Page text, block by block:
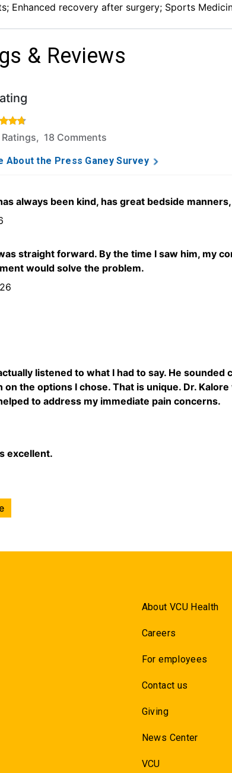
Enhanced recovery after surgery; Sports
& Reviews
of 5 stars based on 264 ratings and 18
18 Comments
About the Press Ganey Survey
always been kind, has great bedside
straight forward. By the time I saw him, my
would solve the problem.
listened to what I had to say. He
on the options I chose. That is unique. Dr.
to address my immediate pain concerns.
excellent.
About VCU Health
Careers
For employees
Contact us
Giving
News Center
VCU